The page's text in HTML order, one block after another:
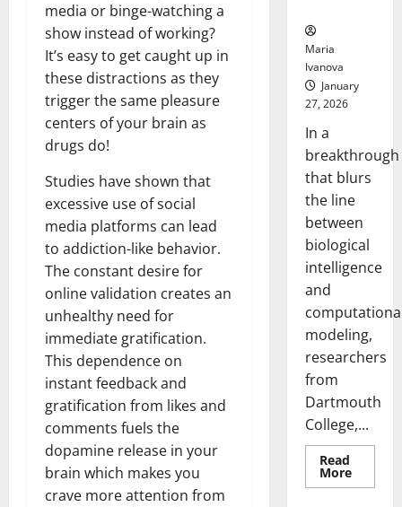
media or binge-watching a
show instead of working?
It’s easy to get caught up in
these distractions as they
trigger the same pleasure
centers of your brain as
drugs do!
Studies have shown that
excessive use of social
media platforms can lead
to addiction-like behavior.
The constant desire for
online validation creates an
unhealthy need for
immediate gratification.
This dependence on
instant feedback and
gratification from likes and
comments fuels the
dopamine release in your
brain which makes you
crave more attention from
Maria
Ivanova
January
27, 2026
In a
breakthrough
that blurs
the line
between
biological
intelligence
and
modeling,
researchers
from
Dartmouth
College,...
Read
MoreRead
more